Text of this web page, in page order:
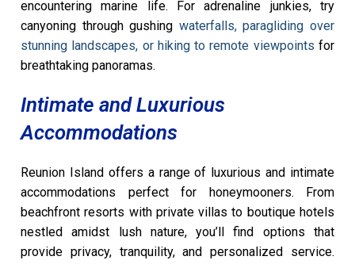
encountering marine life. For adrenaline junkies, try
canyoning through gushing waterfalls, paragliding over
stunning landscapes, or hiking to remote viewpoints for
breathtaking panoramas.
Intimate and Luxurious
Accommodations
Reunion Island offers a range of luxurious and intimate
accommodations perfect for honeymooners. From
beachfront resorts with private villas to boutique hotels
nestled amidst lush nature, you’ll find options that
provide privacy, tranquility, and personalized service.